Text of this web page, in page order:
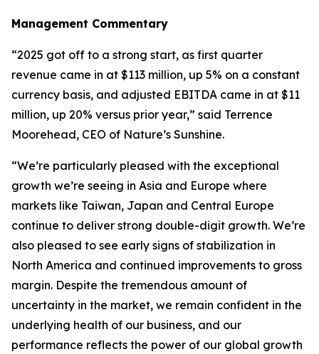
Management Commentary
“2025 got off to a strong start, as first quarter
revenue came in at $113 million, up 5% on a constant
currency basis, and adjusted EBITDA came in at $11
million, up 20% versus prior year,” said Terrence
Moorehead, CEO of Nature’s Sunshine.
“We’re particularly pleased with the exceptional
growth we’re seeing in Asia and Europe where
markets like Taiwan, Japan and Central Europe
continue to deliver strong double-digit growth. We’re
also pleased to see early signs of stabilization in
North America and continued improvements to gross
margin. Despite the tremendous amount of
uncertainty in the market, we remain confident in the
underlying health of our business, and our
performance reflects the power of our global growth